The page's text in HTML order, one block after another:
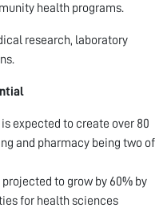
health programs.
research, laboratory
expected to create over 80
and pharmacy being two of
to grow by 60% by
for health sciences